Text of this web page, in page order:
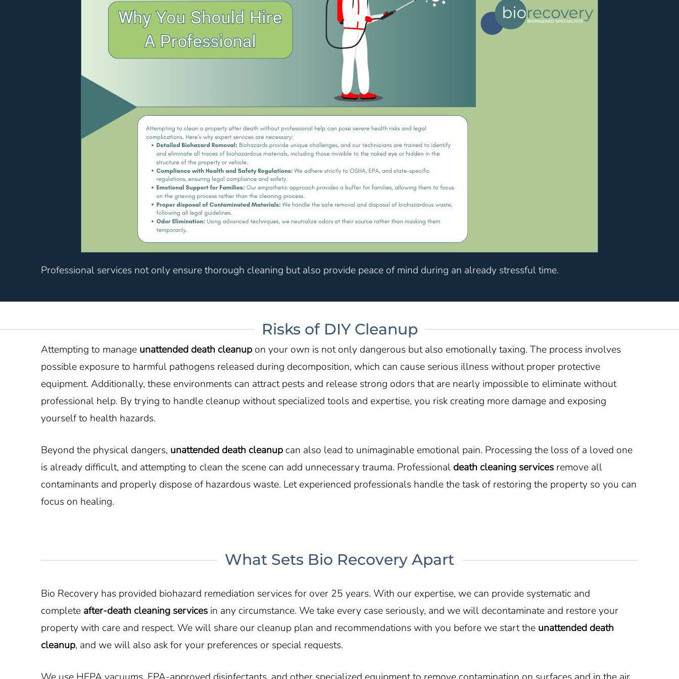
Professional services not only ensure thorough cleaning but also provide peace of mind during an already stressful time.
Risks of DIY Cleanup
Attempting to manage unattended death cleanup on your own is not only dangerous but also emotionally taxing. The process involves
possible exposure to harmful pathogens released during decomposition, which can cause serious illness without proper protective
equipment. Additionally, these environments can attract pests and release strong odors that are nearly impossible to eliminate without
professional help. By trying to handle cleanup without specialized tools and expertise, you risk creating more damage and exposing
yourself to health hazards.
Beyond the physical dangers, unattended death cleanup can also lead to unimaginable emotional pain. Processing the loss of a loved one
is already difficult, and attempting to clean the scene can add unnecessary trauma. Professional death cleaning services remove all
contaminants and properly dispose of hazardous waste. Let experienced professionals handle the task of restoring the property so you can
focus on healing.
What Sets Bio Recovery Apart
Bio Recovery has provided biohazard remediation services for over 25 years. With our expertise, we can provide systematic and
complete after-death cleaning services in any circumstance. We take every case seriously, and we will decontaminate and restore your
property with care and respect. We will share our cleanup plan and recommendations with you before we start the unattended death
cleanup, and we will also ask for your preferences or special requests.